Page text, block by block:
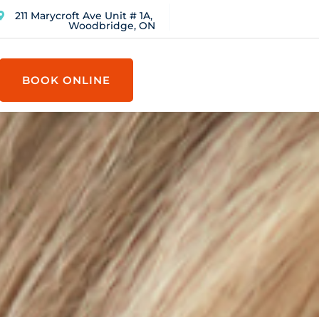
211 Marycroft Ave Unit # 1A,
Woodbridge, ON
BOOK ONLINE